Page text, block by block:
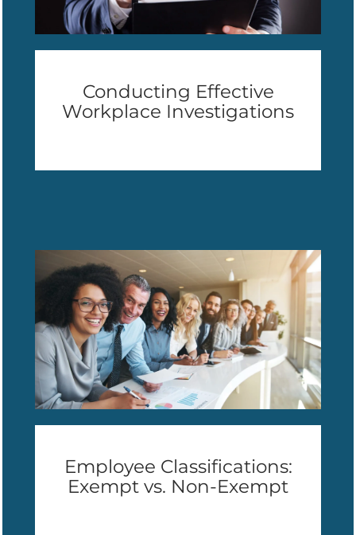
Conducting Effective
Workplace Investigations
Employee Classifications:
Exempt vs. Non-Exempt